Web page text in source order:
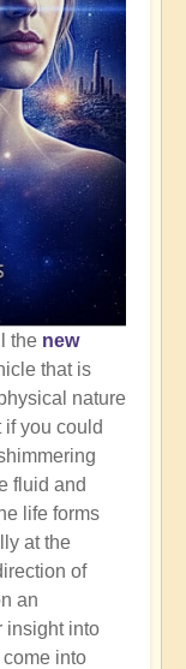
the new
that is
nature
if you could
fluid and
life forms
at the
of
an
insight into
into